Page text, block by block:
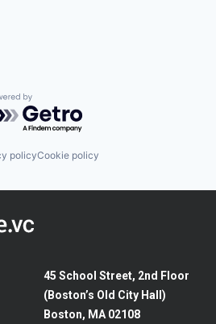
by Getro.com
policyCookie policy
45 School Street, 2nd Floor
(Boston’s Old City Hall)
Boston, MA 02108